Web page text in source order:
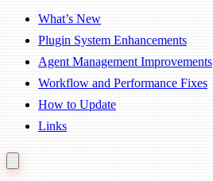
What’s New
Plugin System Enhancements
Agent Management Improvements
Workflow and Performance Fixes
How to Update
Links